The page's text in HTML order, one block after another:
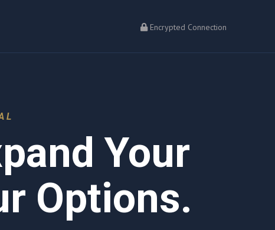
Encrypted Connection
Your
Options.